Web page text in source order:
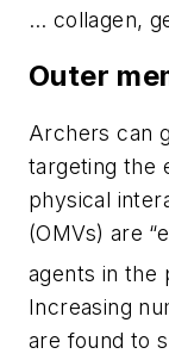
… collagen,
Outer
Archers can
targeting the
physical
(OMVs) are
agents in the
Increasing
are found to